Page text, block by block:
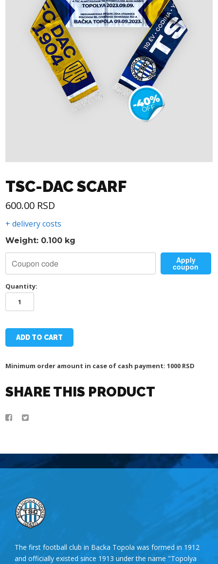
TSC-DAC SCARF
600.00 RSD
+ delivery costs
Weight: 0.100 kg
Apply
coupon
Quantity:
TSC-
DAC
ADD TO CART
Minimum order amount in case of cash payment: 1000 RSD
SHARE THIS PRODUCT
The first football club in Backa Topola was formed in 1912
and officially existed since 1913 under the name "Topolya